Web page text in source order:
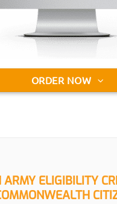
ORDER NOW
ARMY ELIGIBILITY